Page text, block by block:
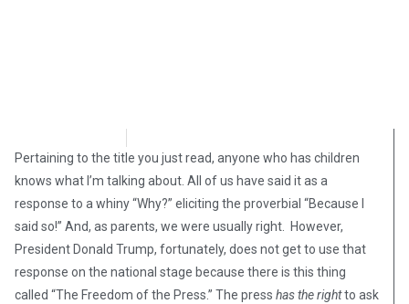
Pertaining to the title you just read, anyone who has children
knows what I’m talking about. All of us have said it as a
response to a whiny “Why?” eliciting the proverbial “Because I
said so!” And, as parents, we were usually right. However,
President Donald Trump, fortunately, does not get to use that
response on the national stage because there is this thing
called “The Freedom of the Press.” The press has the rightto ask